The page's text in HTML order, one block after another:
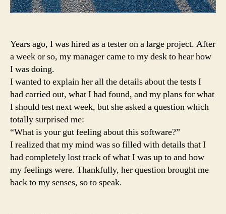
Years ago, I was hired as a tester on a large project. After
a week or so, my manager came to my desk to hear how
I was doing.
I wanted to explain her all the details about the tests I
had carried out, what I had found, and my plans for what
I should test next week, but she asked a question which
totally surprised me:
“What is your gut feeling about this software?”
I realized that my mind was so filled with details that I
had completely lost track of what I was up to and how
my feelings were. Thankfully, her question brought me
back to my senses, so to speak.